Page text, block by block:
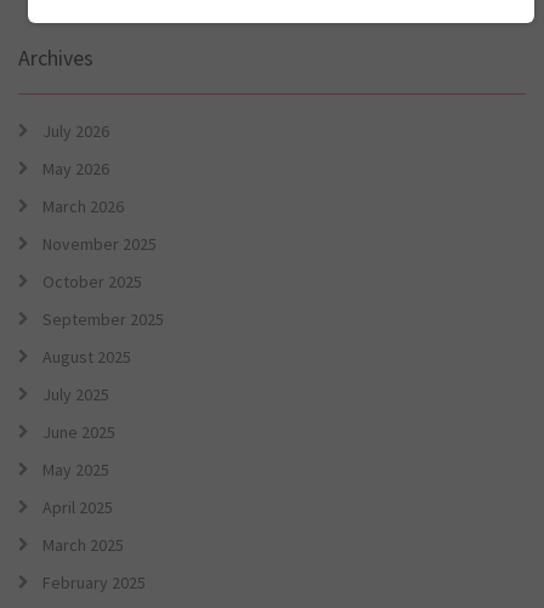
Archives
July 2026
May 2026
March 2026
November 2025
October 2025
September 2025
August 2025
July 2025
June 2025
May 2025
April 2025
March 2025
February 2025